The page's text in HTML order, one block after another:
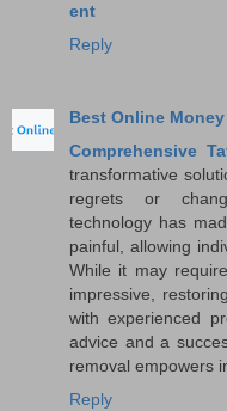
ent
Reply
Best Online Money
Comprehensive
transformative
regrets or
technology has
painful, allowing
While it may
impressive,
with experienced
advice and a
removal empowers
Reply